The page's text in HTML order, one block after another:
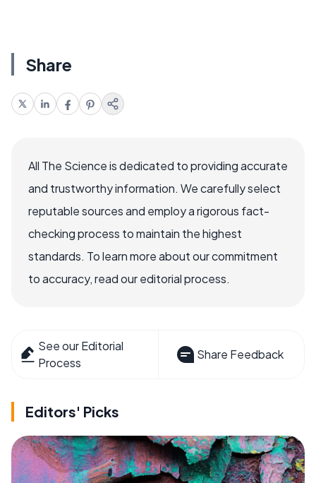
Share
All The Science is dedicated to providing accurate
and trustworthy information. We carefully select
reputable sources and employ a rigorous fact-
checking process to maintain the highest
standards. To learn more about our commitment
to accuracy, read our editorial process.
See our Editorial
Process
Share Feedback
Editors' Picks